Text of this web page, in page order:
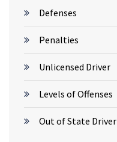
Defenses
Penalties
Unlicensed Driver
Levels of Offenses
Out of State Driver